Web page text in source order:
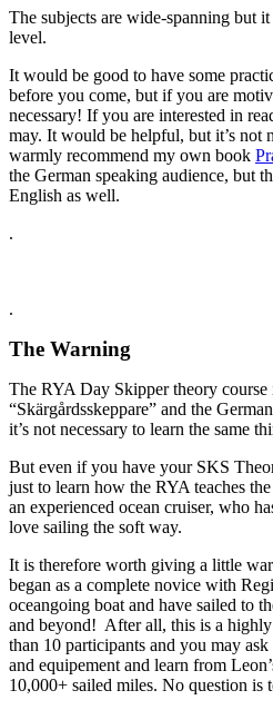
The subjects are wide-spanning but
level.
It would be good to have some
before you come, but if you are
necessary! If you are interested in
may. It would be helpful, but it’s not
warmly recommend my own book
the German speaking audience, but
English as well.
.
.
The Warning
The RYA Day Skipper theory course
“Skärgårdsskeppare” and the
it’s not necessary to learn the same
But even if you have your SKS
just to learn how the RYA teaches
an experienced ocean cruiser, who
love sailing the soft way.
It is therefore worth giving a little
began as a complete novice with
oceangoing boat and have sailed to
and beyond! After all, this is a
than 10 participants and you may
and equipement and learn from
10,000+ sailed miles. No question is